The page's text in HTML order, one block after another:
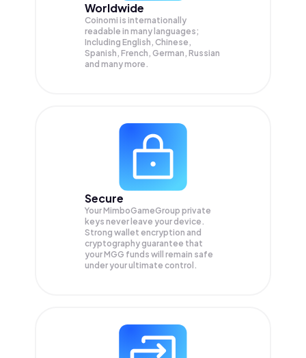
Worldwide
Coinomi is internationally
readable in many languages;
Including English, Chinese,
Spanish, French, German, Russian
and many more.
Secure
Your MimboGameGroup private
keys never leave your device.
Strong wallet encryption and
cryptography guarantee that
yourMGG funds will remain safe
under your ultimate control.